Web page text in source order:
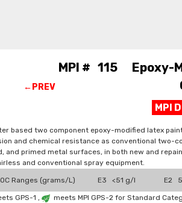
←PREV
MPI # 115 Epoxy-
MPI
based two component epoxy-modified latex
and chemical resistance as conventional two-
and primed metal surfaces, in both new and
and conventional spray equipment.
Ranges (grams/L) E3 <51 g/l E2
GPS-1 ,
meets MPI GPS-2 for Standard